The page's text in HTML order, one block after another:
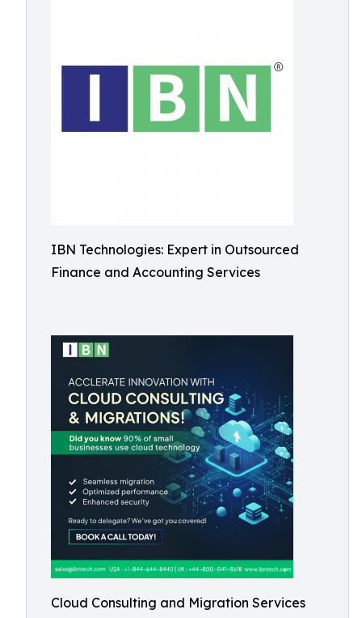
IBN Technologies: Expert in Outsourced
Finance and Accounting Services
Cloud Consulting and Migration Services